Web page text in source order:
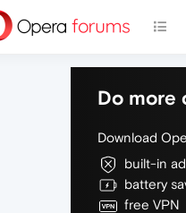
Do more
Download
built-in
battery
free VPN